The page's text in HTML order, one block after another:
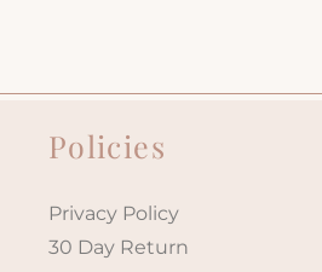
Policies
Privacy Policy
30 Day Return